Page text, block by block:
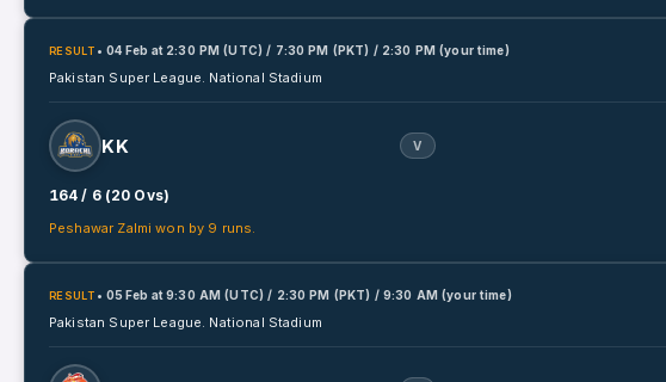
RESULT • 04 Feb at 2:30 PM (UTC) / 7:30 PM (PKT) / 2:30 PM (your time)
Pakistan Super League. National Stadium
KK V
164 / 6 (20 Ovs)
Peshawar Zalmi won by 9 runs.
RESULT • 05 Feb at9:30 AM (UTC) / 2:30 PM (PKT) / 9:30 AM (your time)
Pakistan Super League. National Stadium